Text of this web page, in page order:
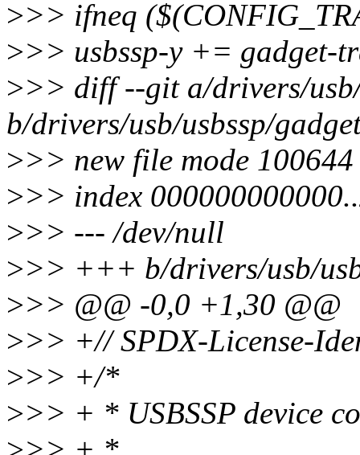
>>> ifneq
>>> usbssp-y += gadget-
>>> diff --git a/drivers/
b/drivers/usb/usbssp/
>>> new file mode 100644
>>> index
>>> --- /dev/null
>>> +++ b/drivers/usb/
>>> @@ -0,0 +1,30 @@
>>> +// SPDX-License-
>>> +/*
>>> + * USBSSP device